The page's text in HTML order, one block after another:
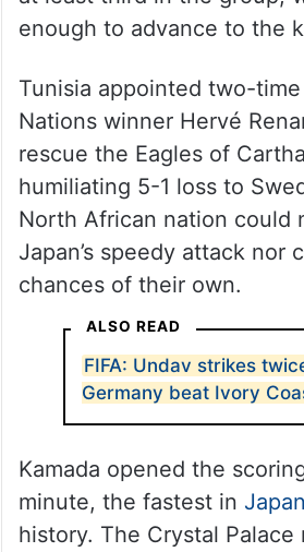
enough to advance to the
Tunisia appointed two-
Nations winner Hervé
rescue the Eagles of
humiliating 5-1 loss to
North African nation could
Japan’s speedy attack nor
chances of their own.
ALSO READ
FIFA: Undav strikes
Germany beat Ivory
Kamada opened the
minute, the fastest in
history. The Crystal Palace